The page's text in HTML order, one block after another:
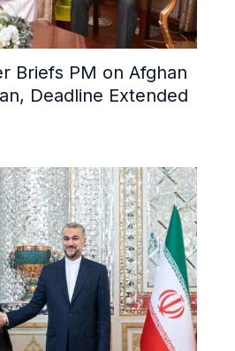
Briefs PM on Afghan
Deadline Extended